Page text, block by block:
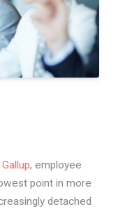
Gallup, employee
point in more
detached